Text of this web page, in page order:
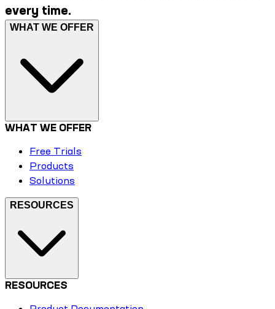
every time.
WHAT WE OFFER
WHAT WE OFFER
Free Trials
Products
Solutions
RESOURCES
RESOURCES